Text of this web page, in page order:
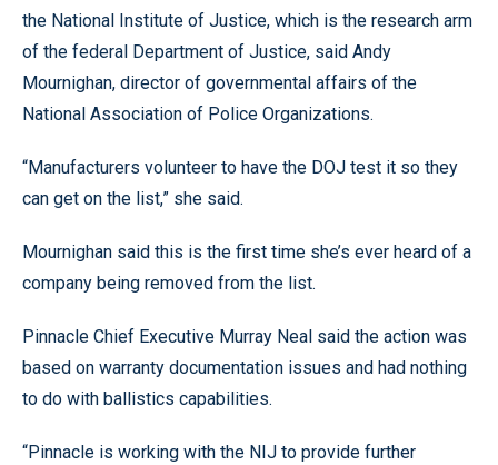
the National Institute of Justice, which is the research arm
of the federal Department of Justice, said Andy
Mournighan, director of governmental affairs of the
National Association of Police Organizations.
“Manufacturers volunteer to have the DOJ test it so they
can get on the list,” she said.
Mournighan said this is the first time she’s ever heard of a
company being removed from the list.
Pinnacle Chief Executive Murray Neal said the action was
based on warranty documentation issues and had nothing
to do with ballistics capabilities.
“Pinnacle is working with the NIJ to provide further